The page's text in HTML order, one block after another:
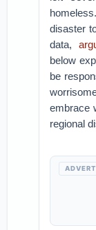
disaster
data,
below
be
embrace
regional